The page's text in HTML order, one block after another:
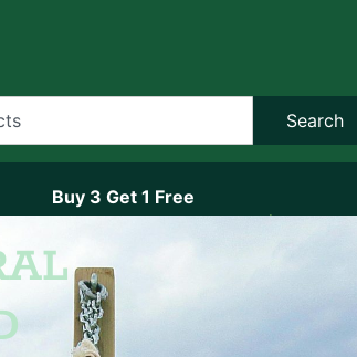
Search
Buy 3 Get 1 Free